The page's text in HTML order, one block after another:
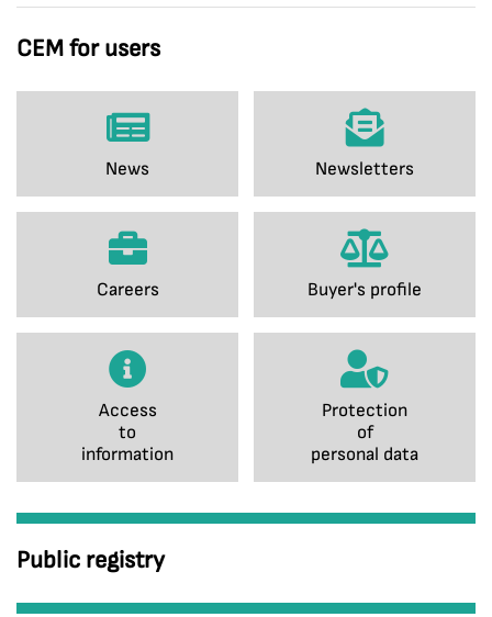
CEM for users
News Newsletters
Careers Buyer's profile
Access
to
information
Protection
of
personal data
Public registry